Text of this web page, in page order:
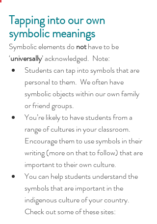
Tapping into our own
symbolic meanings
Symbolic elements do not have to be
‘universally’ acknowledged.  Note:
Students can tap into symbols that are
personal to them.  We often have
symbolic objects within our own family
or friend groups.
You’re likely to have students from a
range of cultures in your classroom.
Encourage them to use symbols in their
writing (more on that to follow) that are
important to their own culture.
You can help students understand the
symbols that are important in the
indigenous culture of your country.
Check out some of these sites: